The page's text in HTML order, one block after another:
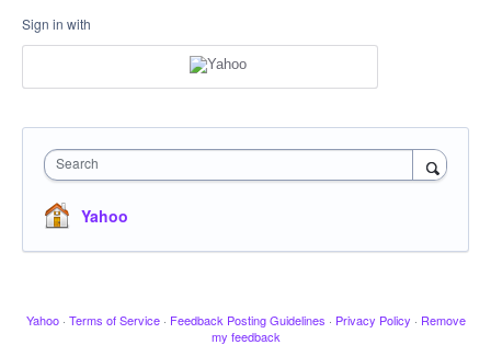
Sign in with
Search
Yahoo
Yahoo · Terms of Service · Feedback Posting Guidelines · Privacy Policy · Remove
my feedback